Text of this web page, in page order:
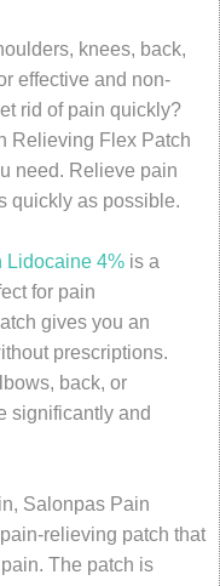
knees, back,
effective and non-
rid of pain quickly?
Relieving Flex Patch
need. Relieve pain
quickly as possible.
Lidocaine 4% is a
for pain
gives you an
prescriptions.
back, or
significantly and
Salonpas Pain
relieving patch that
The patch is